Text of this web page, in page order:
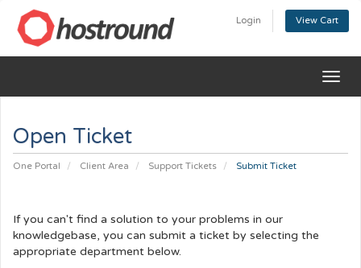
Login View Cart
Open Ticket
One Portal Client Area Support Tickets Submit Ticket
If you can't find a solution to your problems in our
knowledgebase, you can submit a ticket by selecting the
appropriate department below.